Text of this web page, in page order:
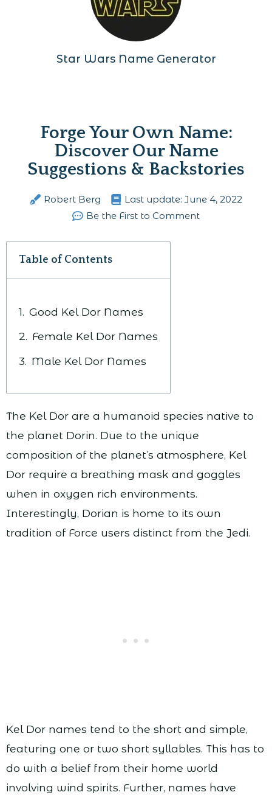
Star Wars Name Generator
Forge Your Own Name:
Discover Our Name
Suggestions & Backstories
Robert Berg Last update: June 4, 2022
Be the First to Comment
Table of Contents
Good Kel Dor Names
Female Kel Dor Names
Male Kel Dor Names
The Kel Dor are a humanoid species native to
the planet Dorin. Due to the unique
composition of the planet’s atmosphere, Kel
Dor require a breathing mask and goggles
when in oxygen rich environments.
Interestingly, Dorian is home to its own
tradition of Force users distinct from the Jedi.
Kel Dor names tend to the short and simple,
featuring one or two short syllables. This has to
do with a belief from their home world
involving wind spirits. Further, names have